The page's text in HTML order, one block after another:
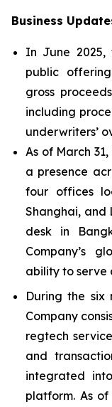
Business
In June 2025,
public
gross
including
underwriters’
As of March
a presence
four offices
Shanghai, and
desk in
Company’s
ability to serve
During the six
Company
regtech
and
integrated
platform. As of